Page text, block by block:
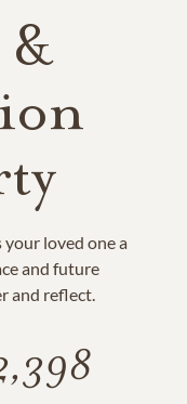
loved one a
and future
and reflect.